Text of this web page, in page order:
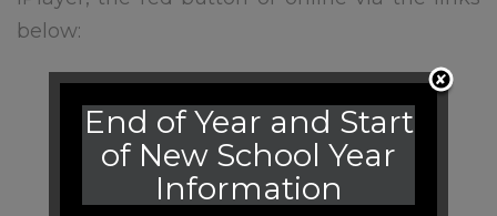
below:
End of Year and Start
of New School Year
Information